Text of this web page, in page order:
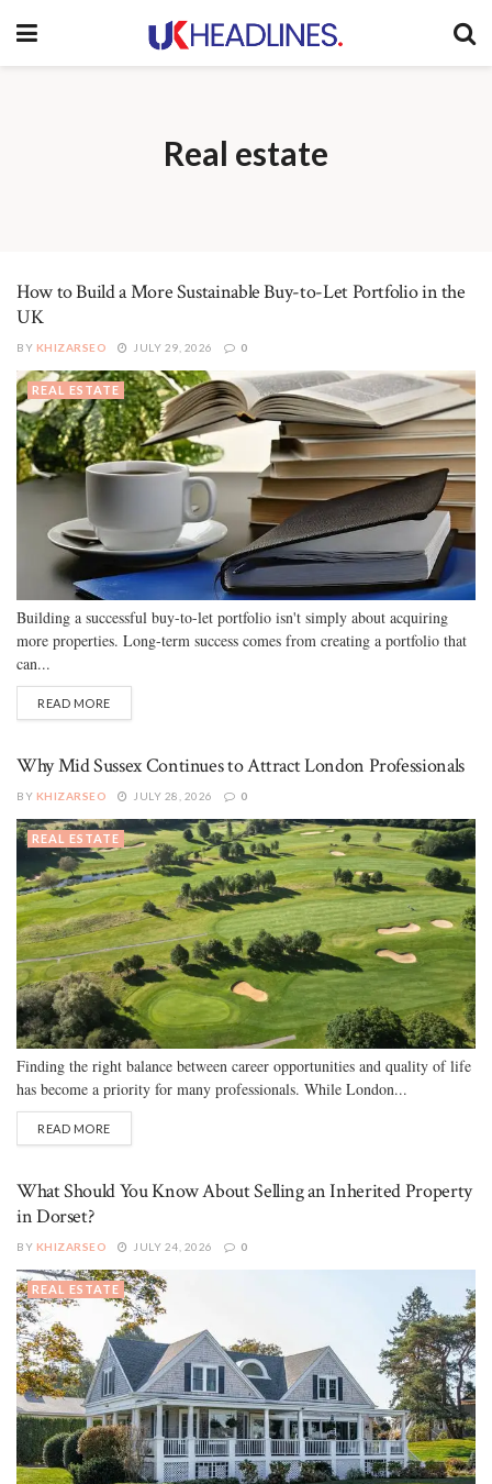
Real estate
How to Build a More Sustainable Buy-to-Let Portfolio in the
UK
BY KHIZARSEO JULY 29, 2026 0
REAL ESTATE
Building a successful buy-to-let portfolio isn't simply about acquiring
more properties. Long-term success comes from creating a portfolio that
can...
READ MORE
Why Mid Sussex Continues to Attract London Professionals
BY KHIZARSEO JULY 28, 2026 0
REAL ESTATE
Finding the right balance between career opportunities and quality of life
has become a priority for many professionals. While London...
READ MORE
What Should You Know About Selling an Inherited Property
in Dorset?
BY KHIZARSEO JULY 24, 2026 0
REAL ESTATE